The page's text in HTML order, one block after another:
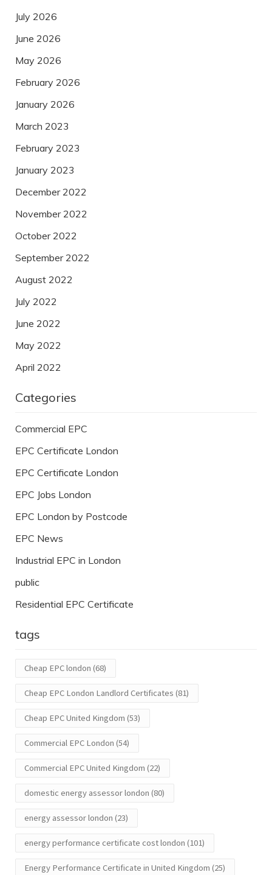
July 2026
June 2026
May 2026
February 2026
January 2026
March 2023
February 2023
January 2023
December 2022
November 2022
October 2022
September 2022
August 2022
July 2022
June 2022
May 2022
April 2022
Categories
Commercial EPC
EPC Certificate London
EPC Certificate London
EPC Jobs London
EPC London by Postcode
EPC News
Industrial EPC in London
public
Residential EPC Certificate
tags
Cheap EPC london (68)
Cheap EPC London Landlord Certificates (81)
Cheap EPC United Kingdom (53)
Commercial EPC London (54)
Commercial EPC United Kingdom (22)
domestic energy assessor london (80)
energy assessor london (23)
energy performance certificate cost london (101)
Energy Performance Certificate in United Kingdom (25)